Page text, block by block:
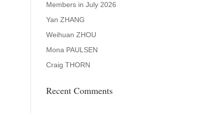
Members in July 2026
Yan ZHANG
Weihuan ZHOU
Mona PAULSEN
Craig THORN
Recent Comments